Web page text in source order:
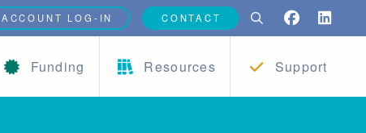
ACCOUNT LOG-IN CONTACT
Funding Resources Support